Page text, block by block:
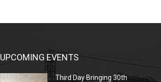
UPCOMING EVENTS
Third Day Bringing 30th